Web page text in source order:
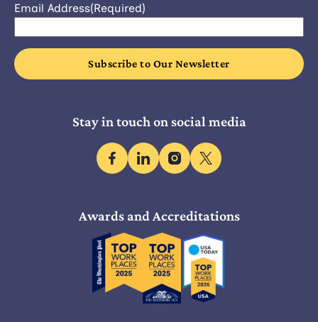
Email Address(Required)
Stay in touch on social media
facebooklinkedininstagram
x
Awards and Accreditations